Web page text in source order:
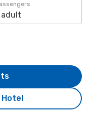
adult
Hotel